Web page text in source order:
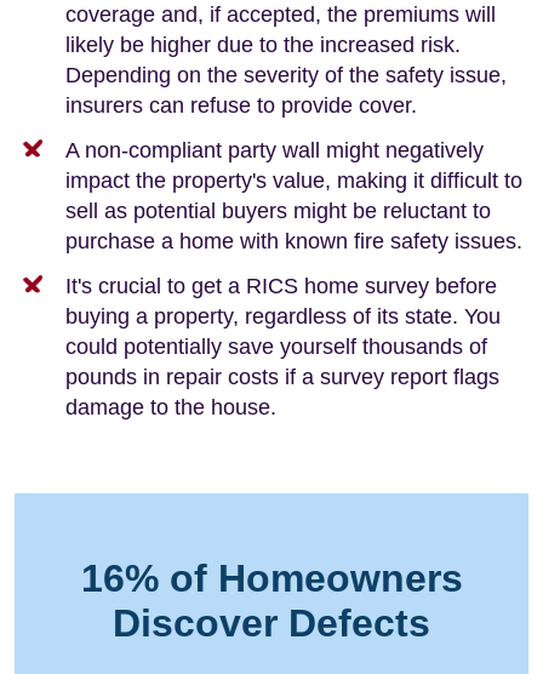
coverage and, if accepted, the premiums will
likely be higher due to the increased risk.
Depending on the severity of the safety issue,
insurers can refuse to provide cover.
A non-compliant party wall might negatively
impact the property's value, making it difficult to
sell as potential buyers might be reluctant to
purchase a home with known fire safety issues.
It's crucial to get a RICS home survey before
buying a property, regardless of its state. You
could potentially save yourself thousands of
pounds in repair costs if a survey report flags
damage to the house.
16% of Homeowners
Discover Defects